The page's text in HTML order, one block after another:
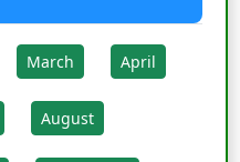
March April
August